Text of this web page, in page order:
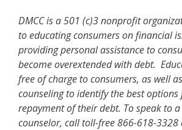
DMCC is a 501 (c)3 nonprofit
to educating consumers on financial
providing personal assistance to
become overextended with debt.
free of charge to consumers, as well
counseling to identify the best options
repayment of their debt. To speak to
counselor, call toll-free 866-618-3328